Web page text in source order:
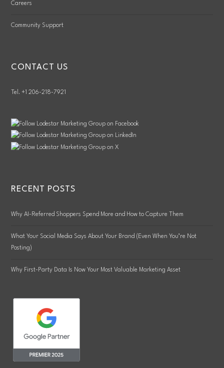
Careers
Community Support
CONTACT US
Tel. +1 206-218-7921
RECENT POSTS
Why AI-Referred Shoppers Spend More and How to Capture Them
What Your Social Media Says About Your Brand (Even When You’re Not
Posting)
Why First-Party Data Is Now Your Most Valuable Marketing Asset